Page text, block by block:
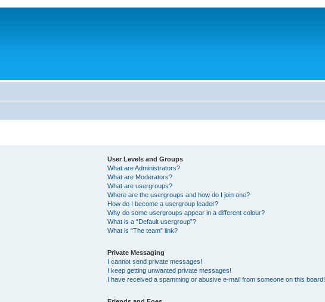
User Levels and Groups
What are Administrators?
What are Moderators?
What are usergroups?
Where are the usergroups and how do I join one?
How do I become a usergroup leader?
Why do some usergroups appear in a different colour?
What is a “Default usergroup”?
What is “The team” link?
Private Messaging
I cannot send private messages!
I keep getting unwanted private messages!
I have received a spamming or abusive e-mail from someone on this board!